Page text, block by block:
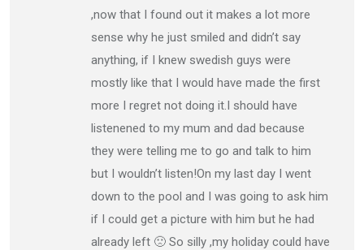
,now that I found out it makes a lot more
sense why he just smiled and didn’t say
anything, if I knew swedish guys were
mostly like that I would have made the first
more I regret not doing it.I should have
listenened to my mum and dad because
they were telling me to go and talk to him
but I wouldn’t listen!On my last day I went
down to the pool and I was going to ask him
if I could get a picture with him but he had
already left 🙁 So silly ,my holiday could have